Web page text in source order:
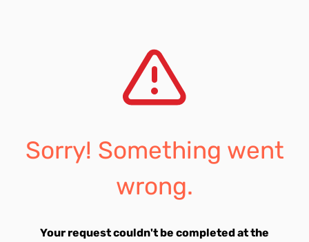
Sorry! Something went
wrong.
Your request couldn't be completed at the